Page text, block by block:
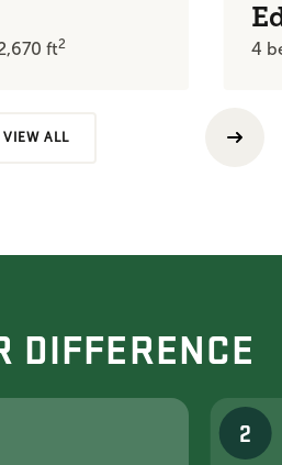
ft2 4
VIEW ALL
DIFFERENCE
2